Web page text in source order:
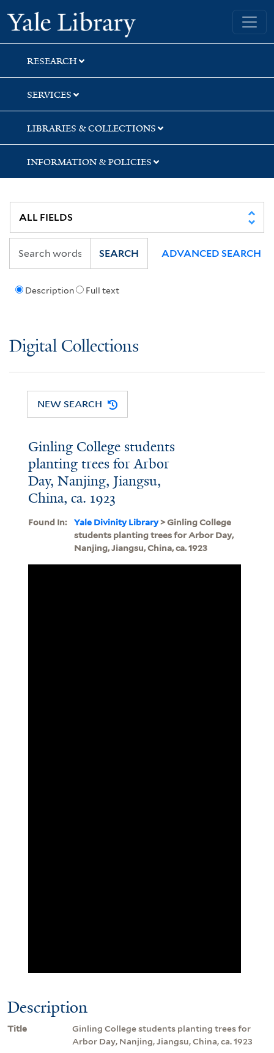
Skip
to
search
Skip
to
main
content
Yale University Library
RESEARCH
SERVICES
LIBRARIES & COLLECTIONS
INFORMATION & POLICIES
Description Full text
SEARCH ADVANCED SEARCH
Digital Collections
NEW SEARCH
Ginling College students
planting trees for Arbor
Day, Nanjing, Jiangsu,
China, ca. 1923
Found In: Yale Divinity Library> Ginling College
students planting trees for Arbor Day,
Nanjing, Jiangsu, China, ca. 1923
Description
Title
Ginling College students planting trees for
Arbor Day, Nanjing, Jiangsu, China, ca. 1923